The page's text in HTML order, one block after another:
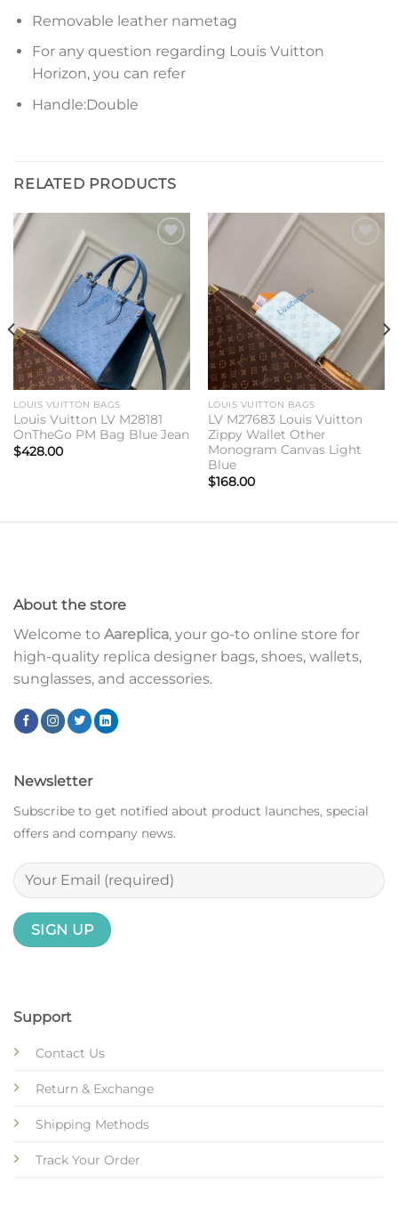
Removable leather nametag
For any question regarding Louis Vuitton
Horizon, you can refer
Handle:Double
RELATED PRODUCTS
wishlist
LOUIS VUITTON BAGS
Louis Vuitton LV M28181
OnTheGo PM Bag Blue Jean
$428.00
LOUIS VUITTON BAGS
LV M27683 Louis Vuitton
Zippy Wallet Other
Monogram Canvas Light
Blue
$168.00
About the store
Welcome to Aareplica, your go-to online store for
high-quality replica designer bags, shoes, wallets,
sunglasses, and accessories.
Support
Contact Us
Return & Exchange
Shipping Methods
Track Your Order
Newsletter
Subscribe to get notified about product launches, special
offers and company news.